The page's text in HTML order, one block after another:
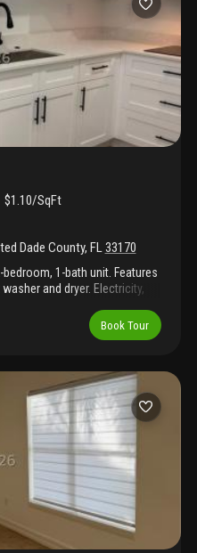
$1.10/SqFt
Dade County, FL33170
1-bath unit. Features
and dryer. Electricity,
Book Tour